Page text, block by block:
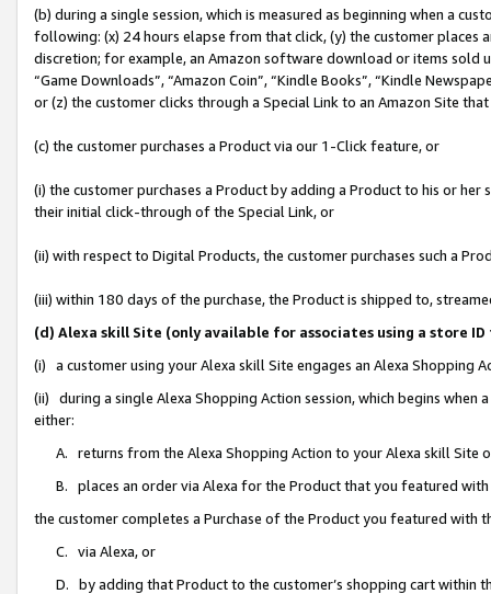
(b) during a single session, which is measured as beginning when a
following: (x) 24 hours elapse from that click, (y) the customer
discretion; for example, an Amazon software download or items sold
“Game Downloads”, “Amazon Coin”, “Kindle Books”, “Kindle
or (z) the customer clicks through a Special Link to an Amazon Site
(c) the customer purchases a Product via our 1-Click feature, or
(i) the customer purchases a Product by adding a Product to his or
their initial click-through of the Special Link, or
(ii) with respect to Digital Products, the customer purchases such a
(iii) within 180 days of the purchase, the Product is shipped to,
(d) Alexa skill Site (only available for associates using a store
(i) a customer using your Alexa skill Site engages an Alexa Shopping
(ii) during a single Alexa Shopping Action session, which begins when
either:
A. returns from the Alexa Shopping Action to your Alexa skill Site
B. places an order via Alexa for the Product that you featured with
the customer completes a Purchase of the Product you featured with
C. via Alexa, or
D. by adding that Product to the customer’s shopping cart within